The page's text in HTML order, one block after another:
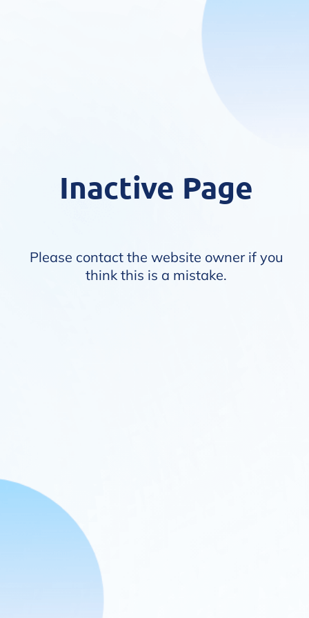
Inactive Page
Please contact the website owner if you
think this is a mistake.